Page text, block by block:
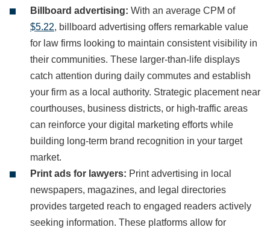
Billboard advertising: With an average CPM of
$5.22, billboard advertising offers remarkable value
for law firms looking to maintain consistent visibility in
their communities. These larger-than-life displays
catch attention during daily commutes and establish
your firm as a local authority. Strategic placement near
courthouses, business districts, or high-traffic areas
can reinforce your digital marketing efforts while
building long-term brand recognition in your target
market.
Print ads for lawyers: Print advertising in local
newspapers, magazines, and legal directories
provides targeted reach to engaged readers actively
seeking information. These platforms allow for